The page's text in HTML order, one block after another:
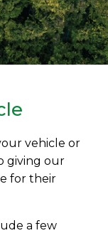
vehicle or
giving our
for their
a few